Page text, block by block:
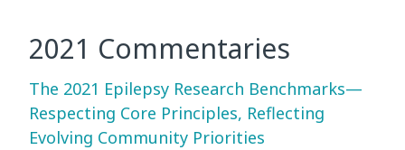
2021 Commentaries
The 2021 Epilepsy Research Benchmarks—
Respecting Core Principles, Reflecting
Evolving Community Priorities